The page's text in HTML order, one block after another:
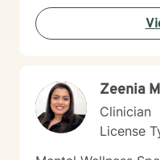
to support you in
to be of assistance to you while you take the
necessary steps to
move forward with
throughout your journey.
Zeenia
Clinician
License